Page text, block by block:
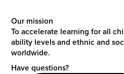
Our mission
To accelerate learning for all
ability levels and ethnic and
worldwide.
Have questions?